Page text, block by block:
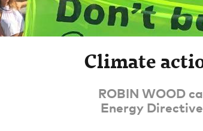
Climate
ROBIN WOOD
Energy